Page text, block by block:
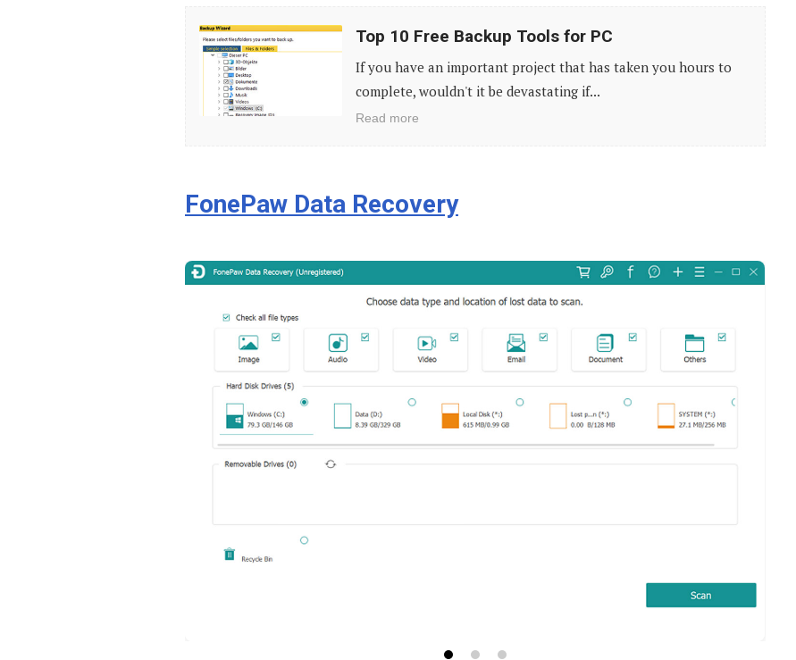
Top
10
Free
Backup
PC
Top 10 Free Backup Tools for PC
If you have an important project that has taken you hours to
complete, wouldn't it be devastating if...
Read more
FonePaw Data Recovery